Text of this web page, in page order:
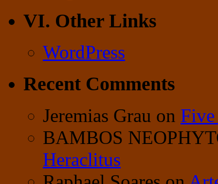
VI. Other Links
WordPress
Recent Comments
Jeremias Grau on Five
BAMBOS
Heraclitus